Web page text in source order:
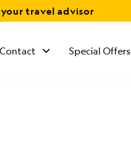
travel advisor
Contact Special Offers